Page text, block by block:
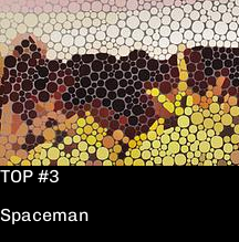
TOP #3
Spaceman